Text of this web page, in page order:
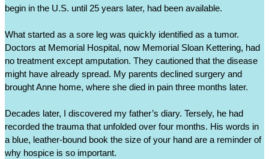
begin in the U.S. until 25 years later, had been available.
What started as a sore leg was quickly identified as a tumor.
Doctors at Memorial Hospital, now Memorial Sloan Kettering, had
no treatment except amputation. They cautioned that the disease
might have already spread. My parents declined surgery and
brought Anne home, where she died in pain three months later.
Decades later, I discovered my father’s diary. Tersely, he had
recorded the trauma that unfolded over four months. His words in
a blue, leather-bound book the size of your hand are a reminder of
why hospice is so important.